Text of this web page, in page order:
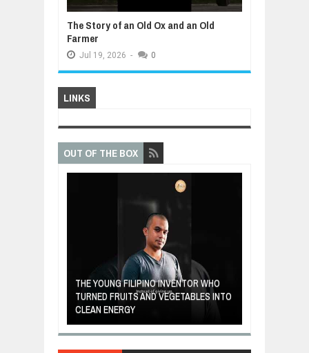
The Story of an Old Ox and an Old
Farmer
Jul 19, 2026 - 0
LINKS
OUT OF THE BOX
THE YOUNG FILIPINO INVENTOR WHO
TURNED FRUITS AND VEGETABLES INTO
CLEAN ENERGY